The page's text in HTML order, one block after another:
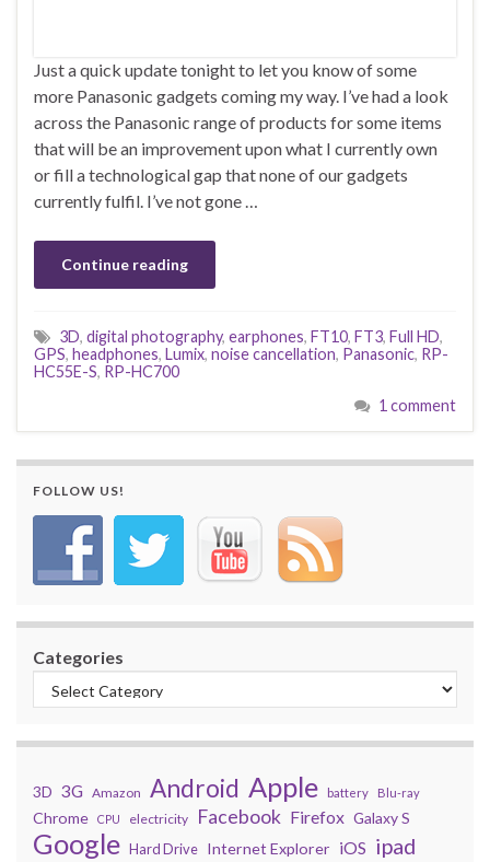
Just a quick update tonight to let you know of some
more Panasonic gadgets coming my way. I’ve had a look
across the Panasonic range of products for some items
that will be an improvement upon what I currently own
or fill a technological gap that none of our gadgets
currently fulfil. I’ve not gone …
Continue reading
3D, digital photography, earphones, FT10, FT3, Full HD,
GPS, headphones, Lumix, noise cancellation, Panasonic, RP-
HC55E-S, RP-HC700
1 comment
FOLLOW US!
Categories
3D 3G Amazon Android Apple battery Blu-ray
Chrome CPU electricity Facebook Firefox Galaxy S
Google Hard Drive Internet Explorer iOS ipad